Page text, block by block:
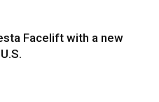
Facelift with a new